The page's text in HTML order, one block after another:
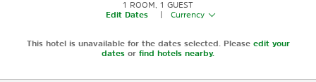
1 ROOM 1 GUEST
Edit Dates
Currency
This hotel is unavailable for the dates selected. Please edit your
dates or find hotels nearby.